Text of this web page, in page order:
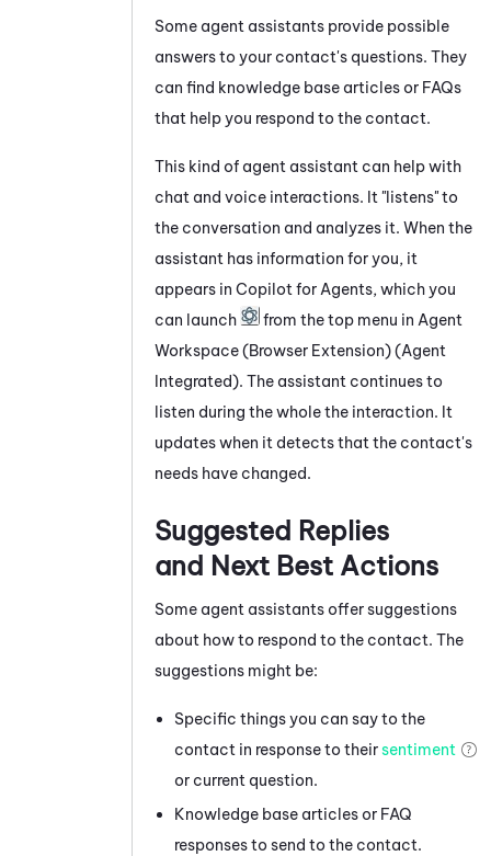
Some agent assistants provide possible
answers to your contact's questions. They
can find knowledge base articles or FAQs
that help you respond to the contact.
This kind of agent assistant can help with
chat and voice interactions. It "listens" to
the conversation and analyzes it. When the
assistant has information for you, it
appears in Copilot for Agents, which you
can launch
from the top menu in Agent
Workspace (Browser Extension) (Agent
Integrated). The assistant continues to
listen during the whole the interaction. It
updates when it detects that the contact's
needs have changed.
Suggested Replies
and Next Best Actions
Some agent assistants offer suggestions
about how to respond to the contact. The
suggestions might be:
Specific things you can say to the
contact in response to theirsentiment
or current question.
Knowledge base articles or FAQ
responses to send to the contact.